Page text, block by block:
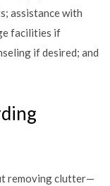
assistance with
facilities if
if desired; and
removing clutter—